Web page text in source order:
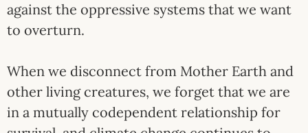
against the oppressive systems that we want
to overturn.
When we disconnect from Mother Earth and
other living creatures, we forget that we are
in a mutually codependent relationship for